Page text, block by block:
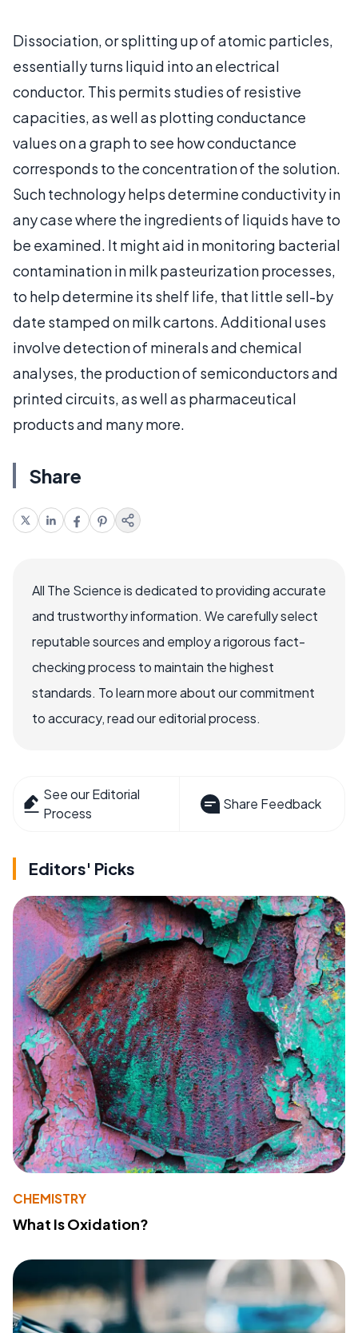
Dissociation, or splitting up of atomic particles,
essentially turns liquid into an electrical
conductor. This permits studies of resistive
capacities, as well as plotting conductance
values on a graph to see how conductance
corresponds to the concentration of the solution.
Such technology helps determine conductivity in
any case where the ingredients of liquids have to
be examined. It might aid in monitoring bacterial
contamination in milk pasteurization processes,
to help determine its shelf life, that little sell-by
date stamped on milk cartons. Additional uses
involve detection of minerals and chemical
analyses, the production of semiconductors and
printed circuits, as well as pharmaceutical
products and many more.
Share
All The Science is dedicated to providing accurate
and trustworthy information. We carefully select
reputable sources and employ a rigorous fact-
checking process to maintain the highest
standards. To learn more about our commitment
to accuracy, read our editorial process.
See our Editorial
Process
Share Feedback
Editors' Picks
CHEMISTRY
What Is Oxidation?